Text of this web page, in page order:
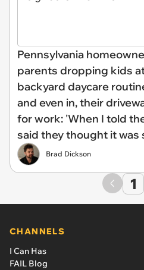
Pennsylvania
parents dropping kids
backyard daycare
and even in, their
for work: 'When I told
said they thought it was
Brad Dickson
1
CHANNELS
I Can Has
FAIL Blog